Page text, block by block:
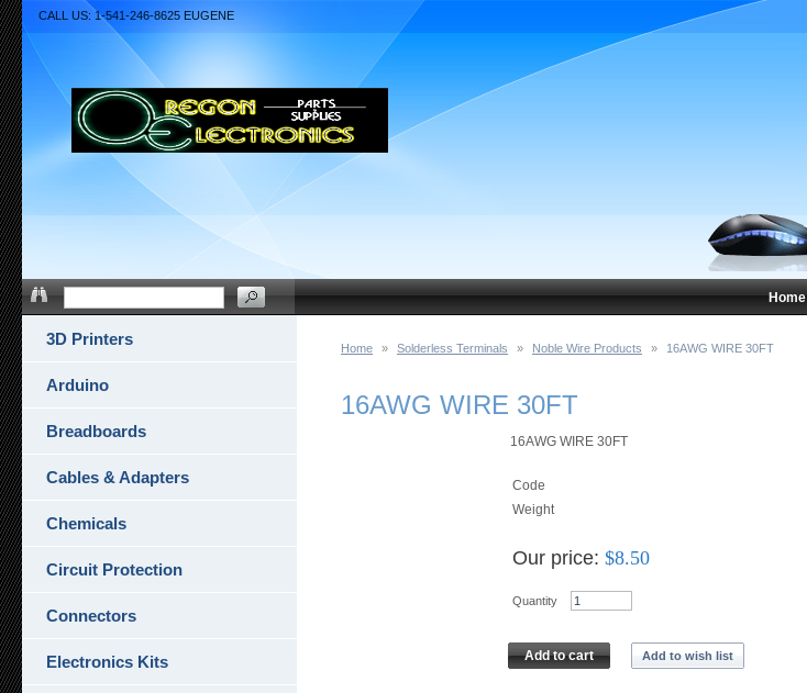
Home » Solderless Terminals » Noble Wire Products » 16AWG WIRE 30FT
16AWG WIRE 30FT
16AWG WIRE 30FT
Code
Weight
Our price: $8.50
Quantity
Add to cart Add to wish list
3D Printers
Arduino
Breadboards
Cables & Adapters
Chemicals
Circuit Protection
Connectors
Electronics Kits
CALL US: 1-541-246-8625 EUGENE
Home